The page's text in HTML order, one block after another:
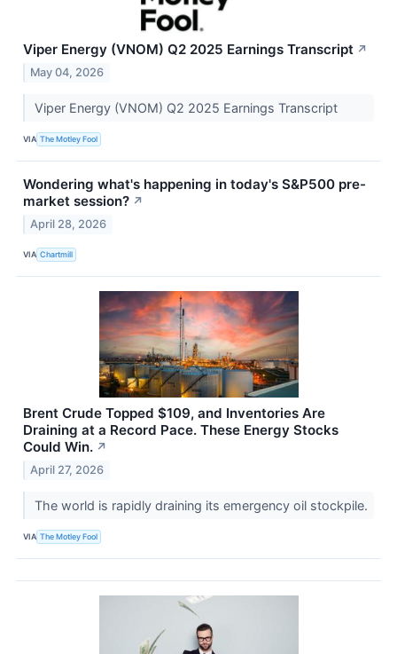
Viper Energy (VNOM) Q2 2025 Earnings Transcript ↗
May 04, 2026
Viper Energy (VNOM) Q2 2025 Earnings Transcript
VIA The Motley Fool
Wondering what's happening in today's S&P500 pre-
market session? ↗
April 28, 2026
VIA Chartmill
Brent Crude Topped $109, and Inventories Are
Draining at a Record Pace. These Energy Stocks
Could Win. ↗
April 27, 2026
The world is rapidly draining its emergency oil stockpile.
VIA The Motley Fool